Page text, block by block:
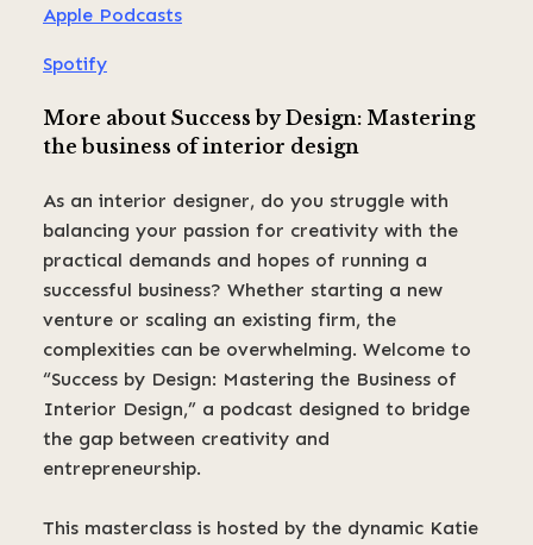
Apple Podcasts
Spotify
More about Success by Design: Mastering
the business of interior design
As an interior designer, do you struggle with
balancing your passion for creativity with the
practical demands and hopes of running a
successful business? Whether starting a new
venture or scaling an existing firm, the
complexities can be overwhelming. Welcome to
“Success by Design: Mastering the Business of
Interior Design,” a podcast designed to bridge
the gap between creativity and
entrepreneurship.
This masterclass is hosted by the dynamic Katie